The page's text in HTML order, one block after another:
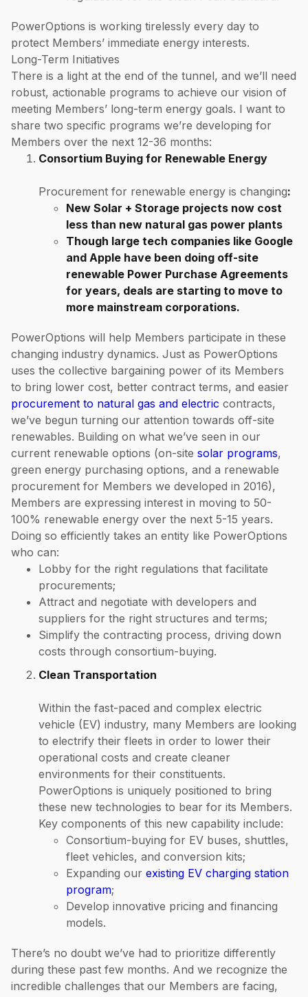
PowerOptions is working tirelessly every day to
protect Members’ immediate energy interests.
Long-Term Initiatives
There is a light at the end of the tunnel, and we’ll need
robust, actionable programs to achieve our vision of
meeting Members’ long-term energy goals. I want to
share two specific programs we’re developing for
Members over the next 12-36 months:
Consortium Buying for Renewable Energy
Procurement for renewable energy is changing:
New Solar + Storage projects now cost
less than new natural gas power plants
Though large tech companies like Google
and Apple have been doing off-site
renewable Power Purchase Agreements
for years, deals are starting to move to
more mainstream corporations.
PowerOptions will help Members participate in these
changing industry dynamics. Just as PowerOptions
uses the collective bargaining power of its Members
to bring lower cost, better contract terms, and easier
procurement to natural gas and electric contracts,
we’ve begun turning our attention towards off-site
renewables. Building on what we’ve seen in our
current renewable options (on-site solar programs,
green energy purchasing options, and a renewable
procurement for Members we developed in 2016),
Members are expressing interest in moving to 50-
100% renewable energy over the next 5-15 years.
Doing so efficiently takes an entity like PowerOptions
who can:
Lobby for the right regulations that facilitate
procurements;
Attract and negotiate with developers and
suppliers for the right structures and terms;
Simplify the contracting process, driving down
costs through consortium-buying.
Clean Transportation
Within the fast-paced and complex electric
vehicle (EV) industry, many Members are looking
to electrify their fleets in order to lower their
operational costs and create cleaner
environments for their constituents.
PowerOptions is uniquely positioned to bring
these new technologies to bear for its Members.
Key components of this new capability include:
Consortium-buying for EV buses, shuttles,
fleet vehicles, and conversion kits;
Expanding our existing EV charging station
program;
Develop innovative pricing and financing
models.
There’s no doubt we’ve had to prioritize differently
during these past few months. And we recognize the
incredible challenges that our Members are facing,